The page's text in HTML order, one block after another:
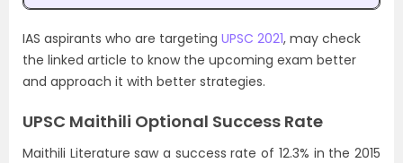
IAS aspirants who are targeting UPSC 2021, may check
the linked article to know the upcoming exam better
and approach it with better strategies.
UPSC Maithili Optional Success Rate
Maithili Literature saw a success rate of 12.3% in the 2015